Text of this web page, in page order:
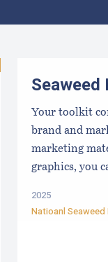
Local Food
Your toolkit
brand and
marketing
graphics, you
2025
Natioanl Seaweed